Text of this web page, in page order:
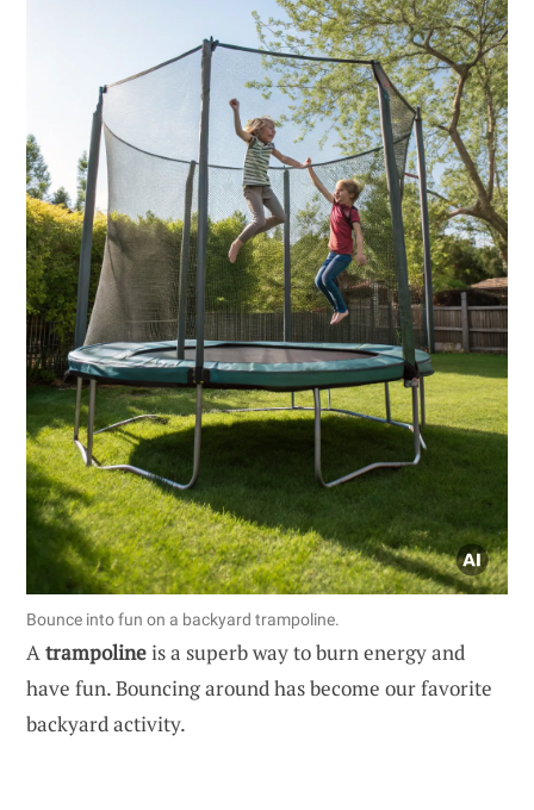
Bounce into fun on a backyard trampoline.
Atrampolineis a superb way to burn energy and
have fun. Bouncing around has become our favorite
backyard activity.